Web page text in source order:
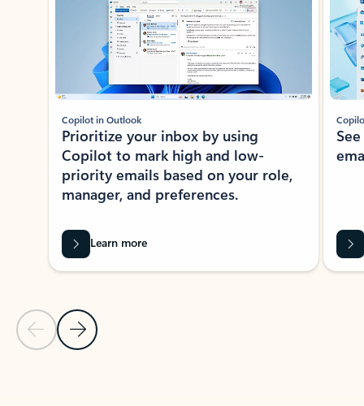
Previous Slide
Next Slide
Copilot in Outlook
Prioritize your inbox by using
Copilot to mark high and low-
priority emails based on your role,
manager, and preferences.
Learn more